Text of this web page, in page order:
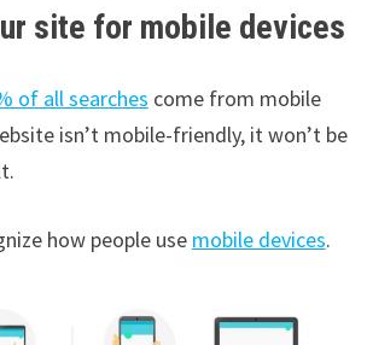
site for mobile devices
of all searches come from mobile
isn’t mobile-friendly, it won’t be
how people use mobile devices.